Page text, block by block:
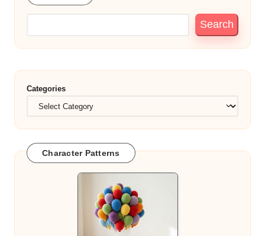
Search
Categories
Character Patterns